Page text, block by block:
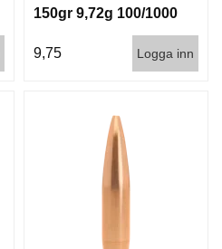
150gr 9,72g 100/1000
9,75 Logga inn